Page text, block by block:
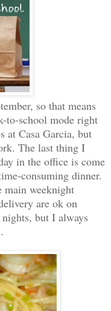
so that means
to-school mode right
at Casa Garcia, but
The last thing I
in the office is come
consuming dinner.
main weeknight
are ok on
but I always